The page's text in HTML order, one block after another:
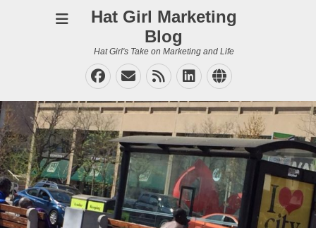
Hat Girl Marketing
Blog
Hat Girl's Take on Marketing and Life
Facebook
EmailFeedLinkedIn
Website